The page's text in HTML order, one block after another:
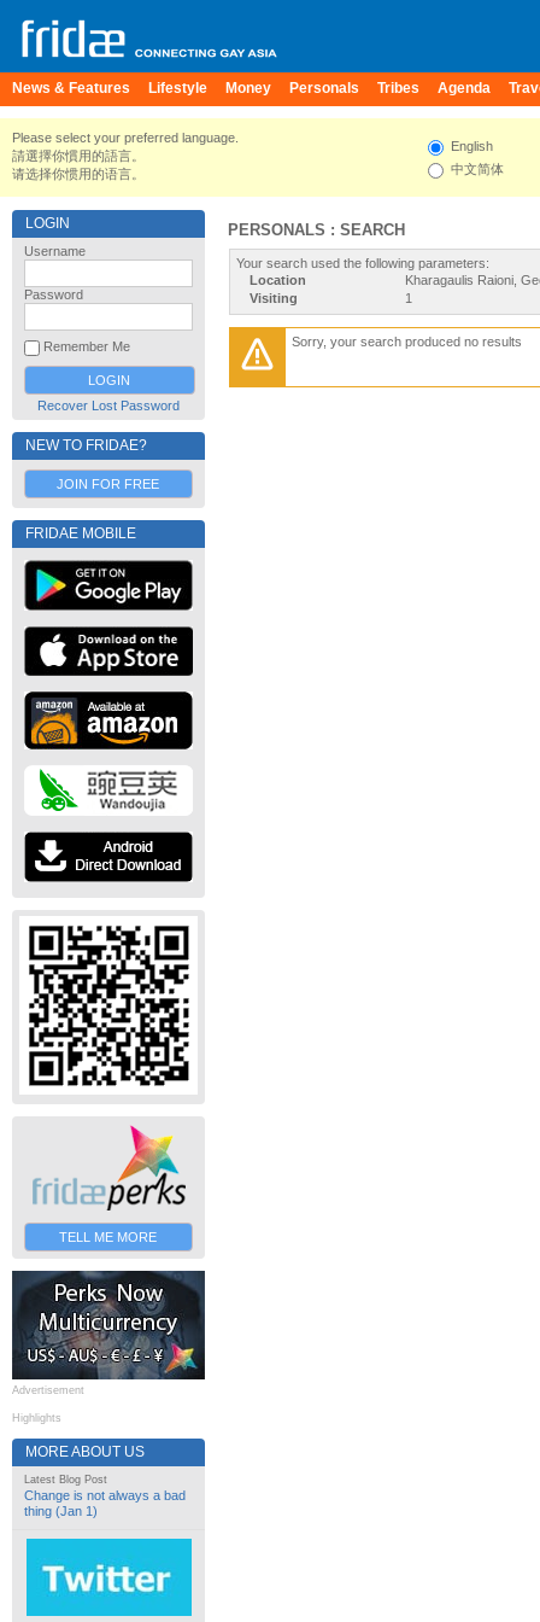
News & Features Lifestyle Money Personals Tribes Agenda
Please select your preferred language.
請選擇你慣用的語言。
请选择你惯用的语言。
English
中文简体
LOGIN
Username
Password
Remember Me
Recover Lost Password
NEW TO FRIDAE?
JOIN FOR FREE
FRIDAE MOBILE
TELL ME MORE
Advertisement
Highlights
MORE ABOUT US
Latest Blog Post
Change is not always a bad
thing (Jan 1)
PERSONALS : SEARCH
Your search used the following parameters:
Location
Kharagaulis Raioni,
Visiting
1
Sorry, your search produced no results